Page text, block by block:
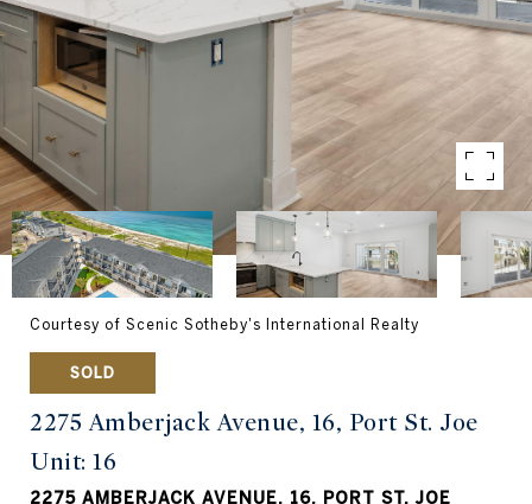
Courtesy of Scenic Sotheby's International Realty
SOLD
2275 Amberjack Avenue, 16, Port St. Joe
Unit: 16
2275 AMBERJACK AVENUE, 16, PORT ST. JOE